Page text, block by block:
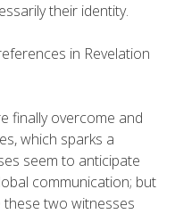
their identity.
in Revelation
finally overcome and
which sparks a
seem to anticipate
communication; but
two witnesses